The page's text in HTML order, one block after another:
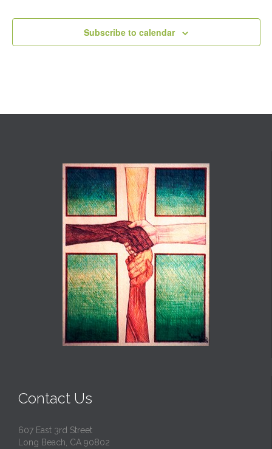
Subscribe to calendar
Contact Us
607 East 3rd Street
Long Beach, CA 90802